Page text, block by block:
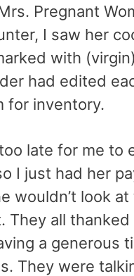
Pregnant
I saw her
with
had edited
for inventory.
late for me to
I just had her
wouldn’t look at
They all thanked
a generous
They were